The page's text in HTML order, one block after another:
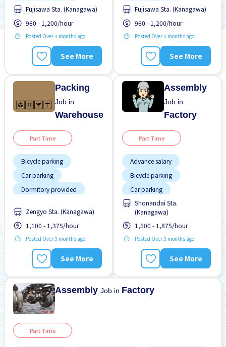
Transport paid
Fujisawa Sta. (Kanagawa)
960 - 1,200/hour
Posted Over 3 months ago
See More
Fujisawa Sta. (Kanagawa)
960 - 1,200/hour
Posted Over 3 months ago
See More
Packing
Job in
Warehouse
Part Time
Bicycle parking
Car parking
Dormitory provided
Joining bonus
Less over time
No experience OK
Zengyo Sta. (Kanagawa)
1,100 - 1,375/hour
Posted Over 3 months ago
See More
Assembly
Job in
Factory
Part Time
Advance salary
Bicycle parking
Car parking
Dormitory provided
Foreigner working
High earning potential
Many over time
Shonandai Sta.
(Kanagawa)
1,500 - 1,875/hour
Posted Over 3 months ago
See More
AssemblyJob in Factory
Part Time